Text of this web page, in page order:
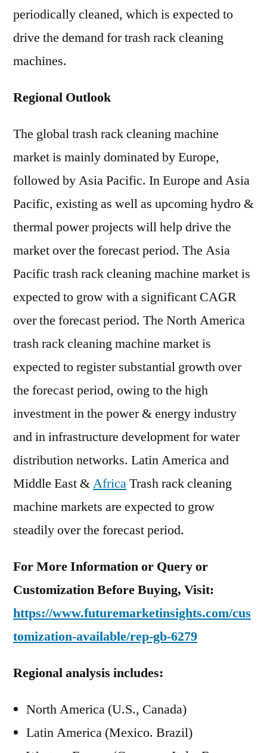
periodically cleaned, which is expected to
drive the demand for trash rack cleaning
machines.
Regional Outlook
The global trash rack cleaning machine
market is mainly dominated by Europe,
followed by Asia Pacific. In Europe and Asia
Pacific, existing as well as upcoming hydro &
thermal power projects will help drive the
market over the forecast period. The Asia
Pacific trash rack cleaning machine market is
expected to grow with a significant CAGR
over the forecast period. The North America
trash rack cleaning machine market is
expected to register substantial growth over
the forecast period, owing to the high
investment in the power & energy industry
and in infrastructure development for water
distribution networks. Latin America and
Middle East &AfricaTrash rack cleaning
machine markets are expected to grow
steadily over the forecast period.
For More Information or Query or
Customization Before Buying, Visit:
https://www.futuremarketinsights.com/cus
tomization-available/rep-gb-6279
Regional analysis includes:
North America (U.S., Canada)
Latin America (Mexico. Brazil)